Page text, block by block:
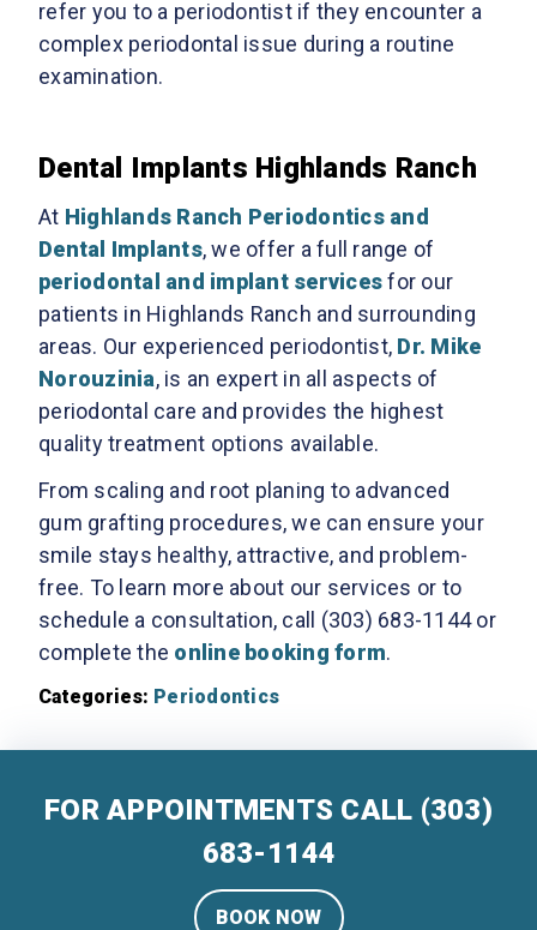
refer you to a periodontist if they encounter a
complex periodontal issue during a routine
examination.
Dental Implants Highlands Ranch
At Highlands Ranch Periodontics and
Dental Implants, we offer a full range of
periodontal and implant servicesfor our
patients in Highlands Ranch and surrounding
areas. Our experienced periodontist, Dr. Mike
Norouzinia, is an expert in all aspects of
periodontal care and provides the highest
quality treatment options available.
From scaling and root planing to advanced
gum grafting procedures, we can ensure your
smile stays healthy, attractive, and problem-
free. To learn more about our services or to
schedule a consultation, call (303) 683-1144 or
complete the online booking form.
Categories: Periodontics
FOR APPOINTMENTS CALL (303)
683-1144
BOOK NOW